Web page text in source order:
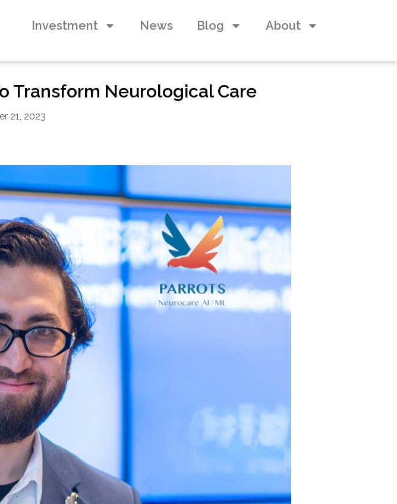
Investment News Blog About
Transform Neurological Care
21, 2023